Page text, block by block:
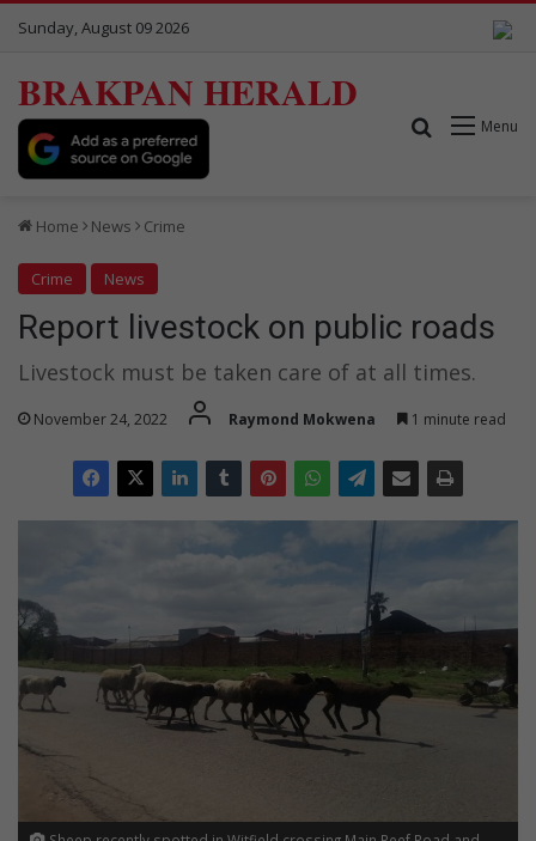
Sunday, August 09 2026
BRAKPAN HERALD
Menu
Search for
Home News Crime
Crime News
Report livestock on public roads
Livestock must be taken care of at all times.
November 24, 2022 Raymond Mokwena 1 minute read